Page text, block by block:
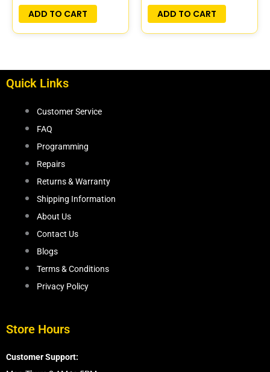
PLUG&PLAY
ADD TO CART
PLUG&PLAY |
05017958AC(96MDL)
ADD TO CART
Quick Links
Customer Service
FAQ
Programming
Repairs
Returns & Warranty
Shipping Information
About Us
Contact Us
Blogs
Terms & Conditions
Privacy Policy
Store Hours
Customer Support: